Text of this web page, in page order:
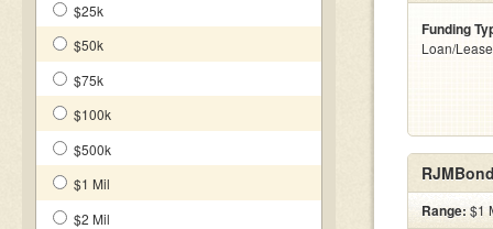
$25k
$50k
$75k
$100k
$500k
$1 Mil
$2 Mil
Funding
Loan/
Range: $1